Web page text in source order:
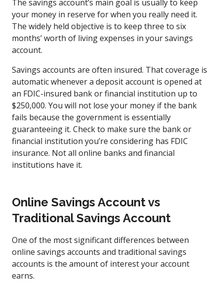
The savings account’s main goal is usually to keep
your money in reserve for when you really need it.
The widely held objective is to keep three to six
months’ worth of living expenses in your savings
account.
Savings accounts are often insured. That coverage is
automatic whenever a deposit account is opened at
an FDIC-insured bank or financial institution up to
$250,000. You will not lose your money if the bank
fails because the government is essentially
guaranteeing it. Check to make sure the bank or
financial institution you’re considering has FDIC
insurance. Not all online banks and financial
institutions have it.
Online Savings Account vs
Traditional Savings Account
One of the most significant differences between
online savings accounts and traditional savings
accounts is the amount of interest your account
earns.